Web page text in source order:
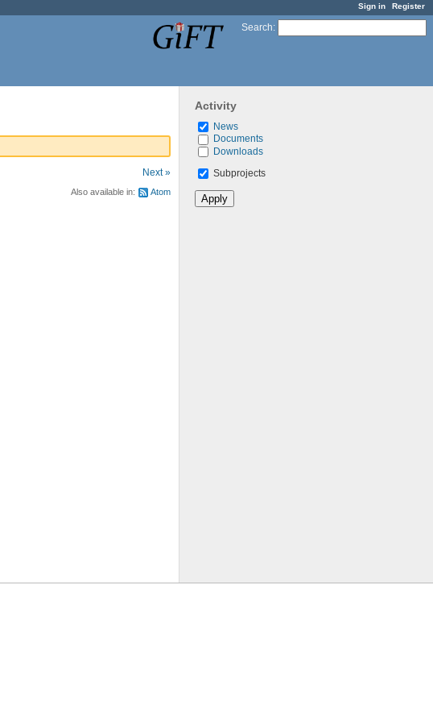
Sign in Register
Search:
Activity
News
Documents
Downloads
Subprojects
Next »
Also available in: Atom